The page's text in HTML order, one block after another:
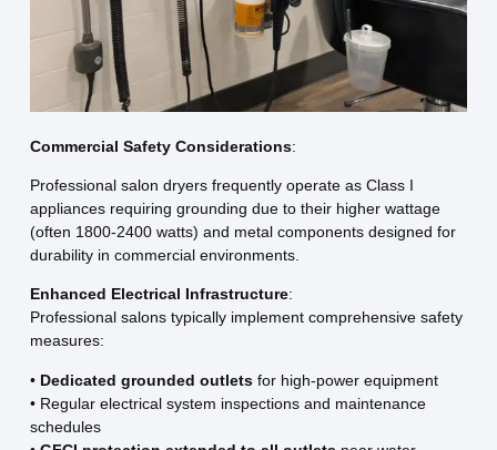
Commercial Safety Considerations:
Professional salon dryers frequently operate as Class I
appliances requiring grounding due to their higher wattage
(often 1800-2400 watts) and metal components designed for
durability in commercial environments.
Enhanced Electrical Infrastructure:
Professional salons typically implement comprehensive safety
measures:
• Dedicated grounded outletsfor high-power equipment
• Regular electrical system inspections and maintenance
schedules